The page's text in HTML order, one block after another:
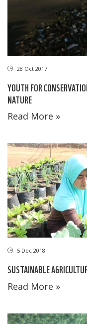
28 Oct 2017
YOUTH FOR
NATURE
Read More »
5 Dec 2018
SUSTAINABLE
Read More »